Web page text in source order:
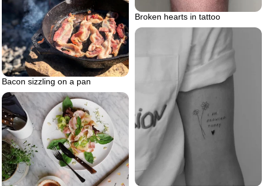
Broken hearts in tattoo
Bacon sizzling on a pan